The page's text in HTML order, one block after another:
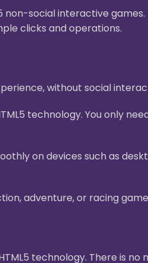
non-social interactive
clicks and operations.
without social
technology. You only
on devices such as
adventure, or racing
technology. There is